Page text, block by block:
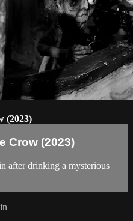
(2023)
Crow (2023)
after drinking a mysterious